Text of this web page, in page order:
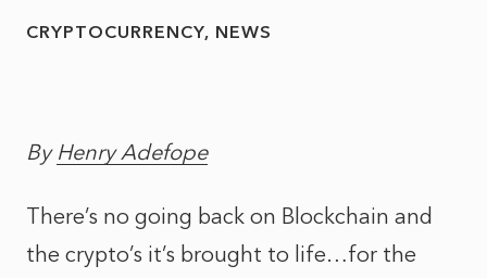
CRYPTOCURRENCY NEWS
By Henry Adefope
There’s no going back on Blockchain and
the crypto’s it’s brought to life…for the